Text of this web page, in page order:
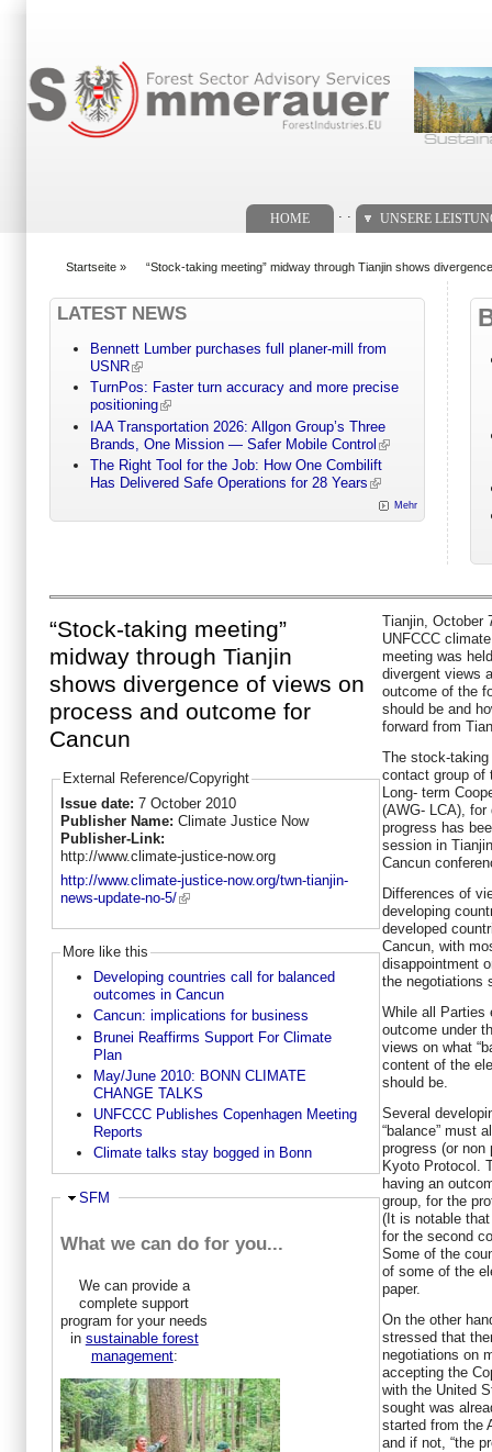
HOME UNSERE
Startseite » “Stock-taking meeting” midway through Tianjin shows
LATEST NEWS
Bennett Lumber purchases full planer-mill from
USNR
TurnPos: Faster turn accuracy and more precise
positioning
IAA Transportation 2026: Allgon Group’s Three
Brands, One Mission — Safer Mobile Control
The Right Tool for the Job: How One Combilift
Has Delivered Safe Operations for 28 Years
Mehr
“Stock-taking meeting”
midway through Tianjin
shows divergence of views on
process and outcome for
Cancun
External Reference/Copyright
Issue date: 7 October 2010
Publisher Name: Climate Justice Now
Publisher-Link:
http://www.climate-justice-now.org
http://www.climate-justice-now.org/twn-tianjin-
news-update-no-5/
More like this
Developing countries call for balanced
outcomes in Cancun
Cancun: implications for business
Brunei Reaffirms Support For Climate
Plan
May/June 2010: BONN CLIMATE
CHANGE TALKS
UNFCCC Publishes Copenhagen Meeting
Reports
Climate talks stay bogged in Bonn
Ausblenden
SFM
What we can do for you...
We can provide a
complete support
program for your needs
in sustainable forest
management:
Tianjin, October
UNFCCC
meeting was
divergent views
outcome of the
should be and
forward from
The stock-
contact group of
Long- term
(AWG- LCA),
progress has
session in
Cancun
Differences of
developing
developed
Cancun, with
disappointment
the negotiations
While all Parties
outcome under
views on what
content of the
should be.
Several
“balance” must
progress (or non
Kyoto Protocol.
having an
group, for the
(It is notable
for the second
Some of the
of some of the
paper.
On the other
stressed that
negotiations on
accepting the
with the United
sought was
started from the
and if not, “the